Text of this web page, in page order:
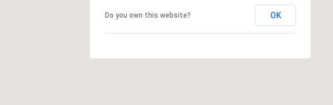
Do you own this website? OK